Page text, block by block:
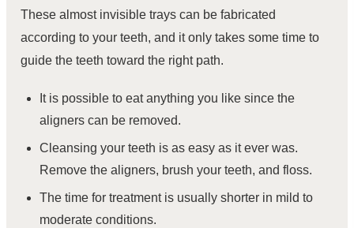
These almost invisible trays can be fabricated
according to your teeth, and it only takes some time to
guide the teeth toward the right path.
It is possible to eat anything you like since the
aligners can be removed.
Cleansing your teeth is as easy as it ever was.
Remove the aligners, brush your teeth, and floss.
The time for treatment is usually shorter in mild to
moderate conditions.